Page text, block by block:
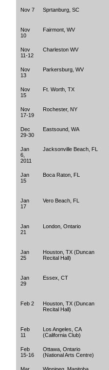
Nov 7 Sprtanburg, SC
Nov
10
Fairmont, WV
Nov
11-12
Charleston WV
Nov
13
Parkersburg, WV
Nov
15
Ft. Worth, TX
Nov
17-19
Rochester, NY
Dec
29-30
Eastsound, WA
Jan
6,
2011
Jacksonville Beach, FL
Jan
15
Boca Raton, FL
Jan
17
Vero Beach, FL
Jan
21
London, Ontario
Jan
25
Houston, TX (Duncan
Recital Hall)
Jan
29
Essex, CT
Feb 2
Houston, TX (Duncan
Recital Hall)
Feb
11
Los Angeles, CA
(California Club)
Feb
15-16
Ottawa, Ontario
(National Arts Centre)